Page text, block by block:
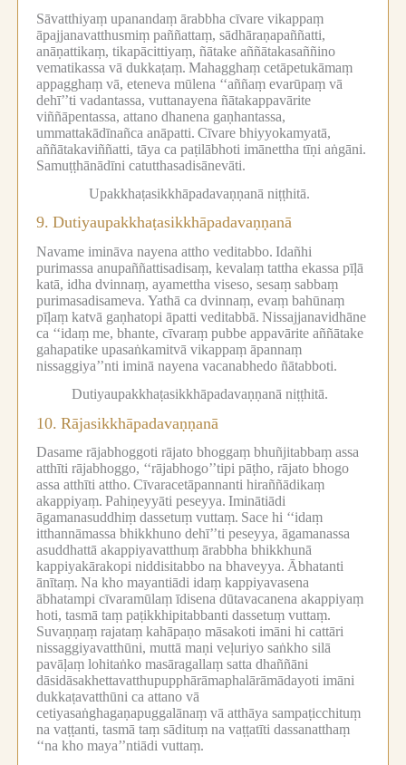
Sāvatthiyaṃ upanandaṃ ārabbha cīvare vikappaṃ
āpajjanavatthusmiṃ paññattaṃ, sādhāraṇapaññatti,
anāṇattikaṃ, tikapācittiyaṃ, ñātake aññātakasaññino
vematikassa vā dukkaṭaṃ. Mahagghaṃ cetāpetukāmaṃ
appagghaṃ vā, eteneva mūlena ‘‘aññaṃ evarūpaṃ vā
dehī’’ti vadantassa, vuttanayena ñātakappavārite
viññāpentassa, attano dhanena gaṇhantassa,
ummattakādīnañca anāpatti. Cīvare bhiyyokamyatā,
aññātakaviññatti, tāya ca paṭilābhoti imānettha tīṇi aṅgāni.
Samuṭṭhānādīni catutthasadisānevāti.
Upakkhaṭasikkhāpadavaṇṇanā niṭṭhitā.
9. Dutiyaupakkhaṭasikkhāpadavaṇṇanā
Navame imināva nayena attho veditabbo. Idañhi
purimassa anupaññattisadisaṃ, kevalaṃ tattha ekassa pīḷā
katā, idha dvinnaṃ, ayamettha viseso, sesaṃ sabbaṃ
purimasadisameva. Yathā ca dvinnaṃ, evaṃ bahūnaṃ
pīḷaṃ katvā gaṇhatopi āpatti veditabbā. Nissajjanavidhāne
ca ‘‘idaṃ me, bhante, cīvaraṃ pubbe appavārite aññātake
gahapatike upasaṅkamitvā vikappaṃ āpannaṃ
nissaggiya’’nti iminā nayena vacanabhedo ñātabboti.
Dutiyaupakkhaṭasikkhāpadavaṇṇanā niṭṭhitā.
10. Rājasikkhāpadavaṇṇanā
Dasame rājabhoggoti rājato bhoggaṃ bhuñjitabbaṃ assa
atthīti rājabhoggo, ‘‘rājabhogo’’tipi pāṭho, rājato bhogo
assa atthīti attho. Cīvaracetāpannanti hiraññādikaṃ
akappiyaṃ. Pahiṇeyyāti peseyya. Iminātiādi
āgamanasuddhiṃ dassetuṃ vuttaṃ. Sace hi ‘‘idaṃ
itthannāmassa bhikkhuno dehī’’ti peseyya, āgamanassa
asuddhattā akappiyavatthuṃ ārabbha bhikkhunā
kappiyakārakopi niddisitabbo na bhaveyya. Ābhatanti
ānītaṃ. Na kho mayantiādi idaṃ kappiyavasena
ābhatampi cīvaramūlaṃ īdisena dūtavacanena akappiyaṃ
hoti, tasmā taṃ paṭikkhipitabbanti dassetuṃ vuttaṃ.
Suvaṇṇaṃ rajataṃ kahāpaṇo māsakoti imāni hi cattāri
nissaggiyavatthūni, muttā maṇi veḷuriyo saṅkho silā
pavāḷaṃ lohitaṅko masāragallaṃ satta dhaññāni
dāsidāsakhettavatthupupphārāmaphalārāmādayoti imāni
dukkaṭavatthūni ca attano vā
cetiyasaṅghagaṇapuggalānaṃ vā atthāya sampaṭicchituṃ
na vaṭṭanti, tasmā taṃ sādituṃ na vaṭṭatīti dassanatthaṃ
‘‘na kho maya’’ntiādi vuttaṃ.